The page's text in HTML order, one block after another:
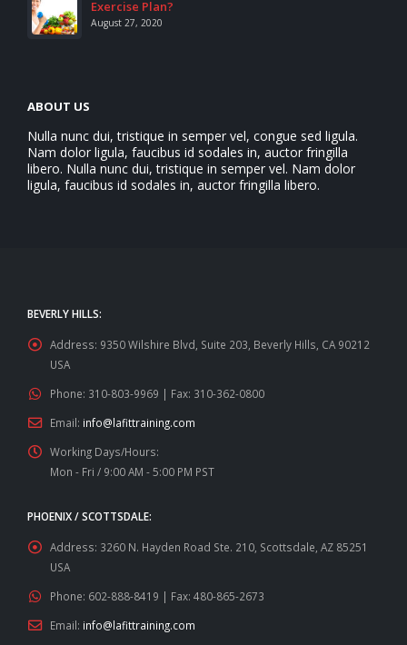
Exercise Plan?
August 27, 2020
ABOUT US
Nulla nunc dui, tristique in semper vel, congue sed ligula.
Nam dolor ligula, faucibus id sodales in, auctor fringilla
libero. Nulla nunc dui, tristique in semper vel. Nam dolor
ligula, faucibus id sodales in, auctor fringilla libero.
BEVERLY HILLS:
Address: 9350 Wilshire Blvd, Suite 203, Beverly Hills, CA 90212
USA
Phone: 310-803-9969 | Fax: 310-362-0800
Email: info@lafittraining.com
Working Days/Hours:
Mon - Fri / 9:00 AM - 5:00 PM PST
PHOENIX / SCOTTSDALE:
Address: 3260 N. Hayden Road Ste. 210, Scottsdale, AZ 85251
USA
Phone: 602-888-8419 | Fax: 480-865-2673
Email: info@lafittraining.com